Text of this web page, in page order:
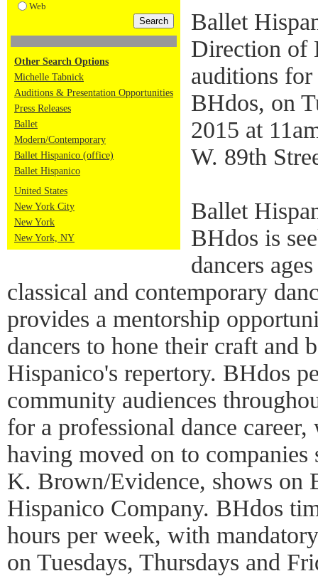
Web
Other Search Options
Michelle Tabnick
Auditions & Presentation Opportunities
Press Releases
Ballet
Modern/Contemporary
Ballet Hispanico (office)
Ballet Hispanico
United States
New York City
New York
New York, NY
Ballet
Direction of
auditions for
BHdos, on
2015 at
W. 89th
Ballet
BHdos is
dancers
classical and contemporary
provides a mentorship
dancers to hone their craft and
Hispanico's repertory. BHdos
community audiences
for a professional dance
having moved on to
K. Brown/Evidence, shows on
Hispanico Company. BHdos
hours per week, with
on Tuesdays, Thursdays and